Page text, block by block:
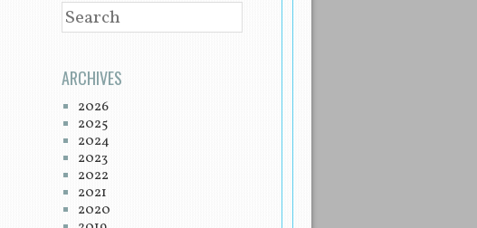
SEARCH
ARCHIVES
2026
2025
2024
2023
2022
2021
2020